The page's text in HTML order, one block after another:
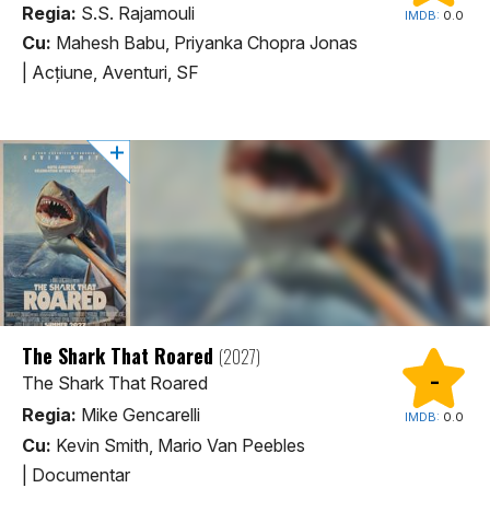
IMDB: 0.0
Regia: S.S. Rajamouli
Cu: Mahesh Babu, Priyanka Chopra Jonas
Acţiune, Aventuri, SF
-
IMDB: 0.0
The Shark That Roared (2027)
The Shark That Roared
Regia: Mike Gencarelli
Cu: Kevin Smith, Mario Van Peebles
Documentar